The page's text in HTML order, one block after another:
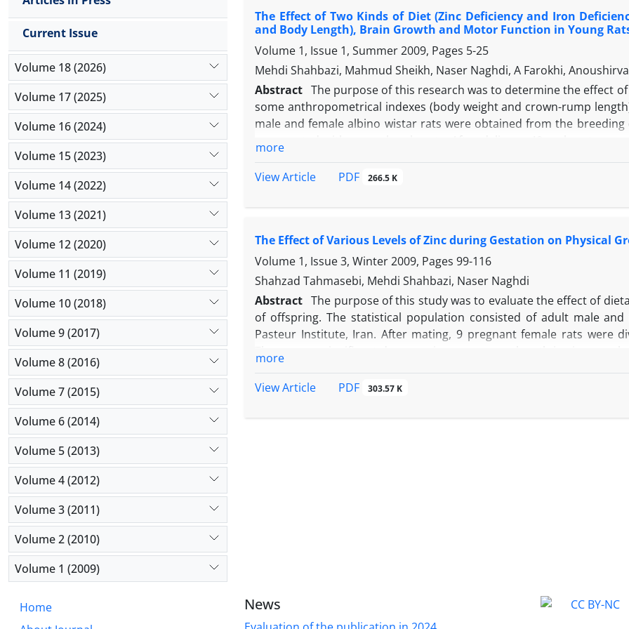
negative effect on motor function. In addition, zinc supplement had
on motor function of their offspring.
The Effect of Two Kinds of Diet (Zinc Deficiency and Iron
and Body Length), Brain Growth and Motor Function in Young
Volume 1, Issue 1, Summer 2009, Pages 5-25
Mehdi Shahbazi, Mahmud Sheikh, Naser Naghdi, A Farokhi,
Abstract The purpose of this research was to determine the effect
some anthropometrical indexes (body weight and crown-rump
male and female albino wistar rats were obtained from the
evaluation were Morris Water Maze and Open Field Arena. The data
The results showed that serum iron and zinc concentration after
length) and motor function between ZnD, FeD and control groups
between ZnD, FeD and control groups. The results of this study
well as physical and brain growth.
more
View Article
PDF 266.5 K
The Effect of Various Levels of Zinc during Gestation on Physical
Volume 1, Issue 3, Winter 2009, Pages 99-116
Shahzad Tahmasebi, Mehdi Shahbazi, Naser Naghdi
Abstract The purpose of this study was to evaluate the effect of
of offspring. The statistical population consisted of adult male
Pasteur Institute, Iran. After mating, 9 pregnant female rats were
of pregnancy impairs brain and physical growth of offspring and to
more
View Article
PDF 303.57 K
Current Issue
Volume 18 (2026)
Volume 17 (2025)
Volume 16 (2024)
Volume 15 (2023)
Volume 14 (2022)
Volume 13 (2021)
Volume 12 (2020)
Volume 11 (2019)
Volume 10 (2018)
Volume 9 (2017)
Volume 8 (2016)
Volume 7 (2015)
Volume 6 (2014)
Volume 5 (2013)
Volume 4 (2012)
Volume 3 (2011)
Volume 2 (2010)
Volume 1 (2009)
Home
News